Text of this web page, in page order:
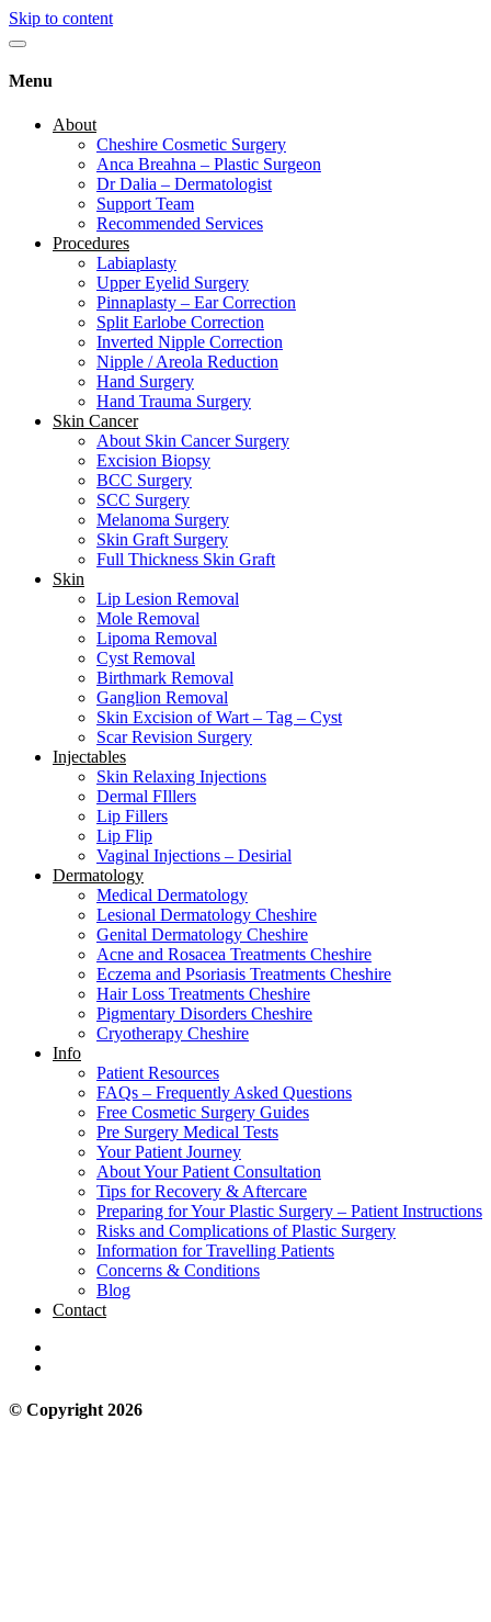
Skip to content
Menu
About
Cheshire Cosmetic Surgery
Anca Breahna – Plastic Surgeon
Dr Dalia – Dermatologist
Support Team
Recommended Services
Procedures
Labiaplasty
Upper Eyelid Surgery
Pinnaplasty – Ear Correction
Split Earlobe Correction
Inverted Nipple Correction
Nipple / Areola Reduction
Hand Surgery
Hand Trauma Surgery
Skin Cancer
About Skin Cancer Surgery
Excision Biopsy
BCC Surgery
SCC Surgery
Melanoma Surgery
Skin Graft Surgery
Full Thickness Skin Graft
Skin
Lip Lesion Removal
Mole Removal
Lipoma Removal
Cyst Removal
Birthmark Removal
Ganglion Removal
Skin Excision of Wart – Tag – Cyst
Scar Revision Surgery
Injectables
Skin Relaxing Injections
Dermal FIllers
Lip Fillers
Lip Flip
Vaginal Injections – Desirial
Dermatology
Medical Dermatology
Lesional Dermatology Cheshire
Genital Dermatology Cheshire
Acne and Rosacea Treatments Cheshire
Eczema and Psoriasis Treatments Cheshire
Hair Loss Treatments Cheshire
Pigmentary Disorders Cheshire
Cryotherapy Cheshire
Info
Patient Resources
FAQs – Frequently Asked Questions
Free Cosmetic Surgery Guides
Pre Surgery Medical Tests
Your Patient Journey
About Your Patient Consultation
Tips for Recovery & Aftercare
Preparing for Your Plastic Surgery – Patient Instructions
Risks and Complications of Plastic Surgery
Information for Travelling Patients
Concerns & Conditions
Blog
Contact
© Copyright 2026